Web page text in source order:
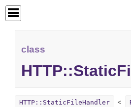
class
HTTP::StaticFileHandler